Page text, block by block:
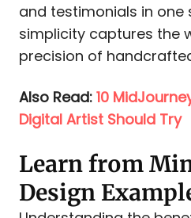
and testimonials in one
simplicity captures the
precision of
Also Read: 10
Digital Artist Should Try
Learn from
Design